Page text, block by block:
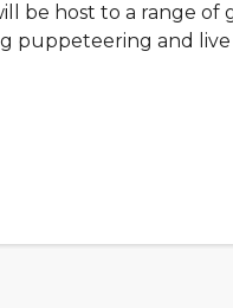
be host to a range of
puppeteering and live